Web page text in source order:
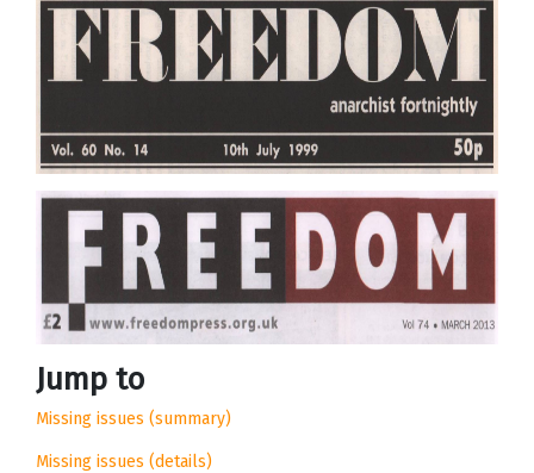
Jump to
Missing issues (summary)
Missing issues (details)